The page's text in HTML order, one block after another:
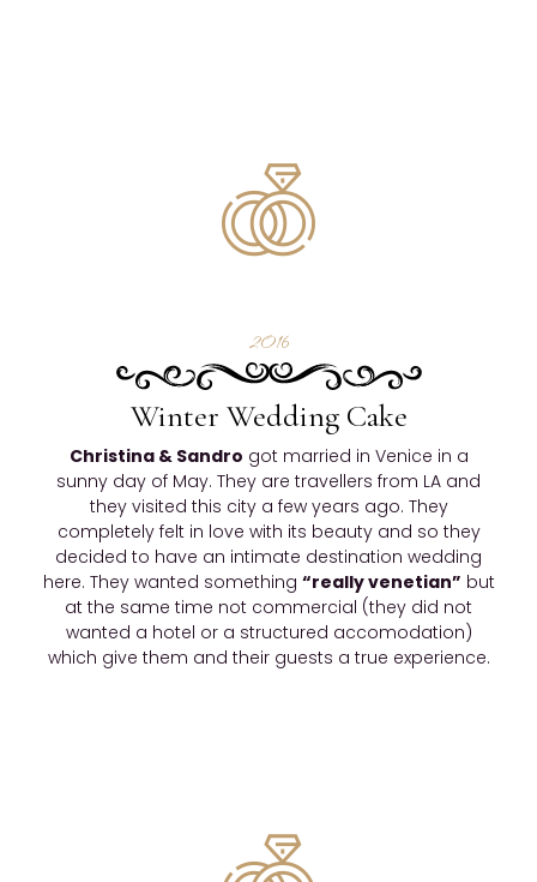
2016
Winter Wedding Cake
Christina & Sandro got married in Venice in a
sunny day of May. They are travellers from LA and
they visited this city a few years ago. They
completely felt in love with its beauty and so they
decided to have an intimate destination wedding
here. They wanted something “really venetian” but
at the same time not commercial (they did not
wanted a hotel or a structured accomodation)
which give them and their guests a true experience.